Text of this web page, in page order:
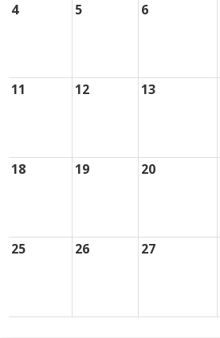
4 5 6
11 12 13
18 19 20
25 26 27